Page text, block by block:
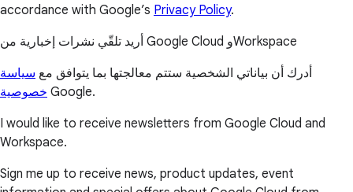
accordance with Google’s Privacy Policy.
أريد تلقّي نشرات إخبارية من Google Cloud وWorkspace
أدرك أن بياناتي الشخصية ستتم معالجتها بما يتوافق مع سياسة
خصوصية Google.
I would like to receive newsletters from Google Cloud and
Workspace.
Sign me up to receive news, product updates, event